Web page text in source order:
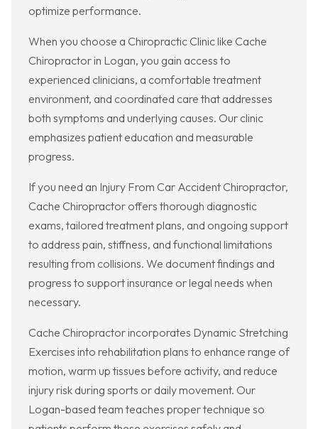
optimize performance.
When you choose a Chiropractic Clinic like Cache
Chiropractor in Logan, you gain access to
experienced clinicians, a comfortable treatment
environment, and coordinated care that addresses
both symptoms and underlying causes. Our clinic
emphasizes patient education and measurable
progress.
If you need an Injury From Car Accident Chiropractor,
Cache Chiropractor offers thorough diagnostic
exams, tailored treatment plans, and ongoing support
to address pain, stiffness, and functional limitations
resulting from collisions. We document findings and
progress to support insurance or legal needs when
necessary.
Cache Chiropractor incorporates Dynamic Stretching
Exercises into rehabilitation plans to enhance range of
motion, warm up tissues before activity, and reduce
injury risk during sports or daily movement. Our
Logan-based team teaches proper technique so